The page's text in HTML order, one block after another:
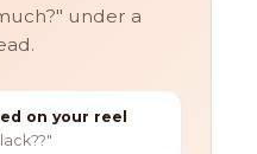
under a
on your reel